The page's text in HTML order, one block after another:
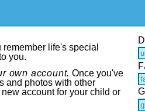
life's special
you.
own account. Once you've
and photos with other
account for your child or